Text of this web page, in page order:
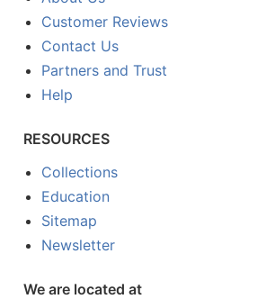
Customer Reviews
Contact Us
Partners and Trust
Help
RESOURCES
Collections
Education
Sitemap
Newsletter
We are located at